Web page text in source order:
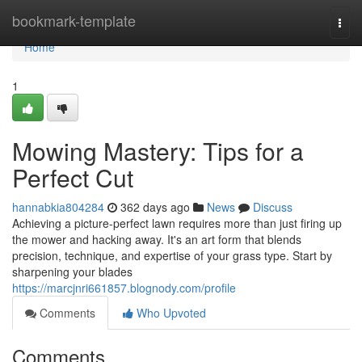
bookmark-template
Home
Home
1
Mowing Mastery: Tips for a
Perfect Cut
hannabkia804284 362 days ago News
Discuss
Achieving a picture-perfect lawn requires more than just firing up
the mower and hacking away. It's an art form that blends
precision, technique, and expertise of your grass type. Start by
sharpening your blades
https://marcjnri661857.blognody.com/profile
Comments
Who Upvoted
Comments